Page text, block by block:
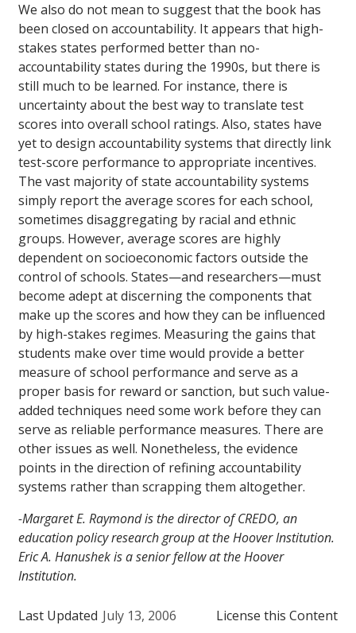
We also do not mean to suggest that the book has
been closed on accountability. It appears that high-
stakes states performed better than no-
accountability states during the 1990s, but there is
still much to be learned. For instance, there is
uncertainty about the best way to translate test
scores into overall school ratings. Also, states have
yet to design accountability systems that directly link
test-score performance to appropriate incentives.
The vast majority of state accountability systems
simply report the average scores for each school,
sometimes disaggregating by racial and ethnic
groups. However, average scores are highly
dependent on socioeconomic factors outside the
control of schools. States—and researchers—must
become adept at discerning the components that
make up the scores and how they can be influenced
by high-stakes regimes. Measuring the gains that
students make over time would provide a better
measure of school performance and serve as a
proper basis for reward or sanction, but such value-
added techniques need some work before they can
serve as reliable performance measures. There are
other issues as well. Nonetheless, the evidence
points in the direction of refining accountability
systems rather than scrapping them altogether.
-Margaret E. Raymond is the director of CREDO, an
education policy research group at the Hoover Institution.
Eric A. Hanushek is a senior fellow at the Hoover
Institution.
Last Updated July 13, 2006 License this Content